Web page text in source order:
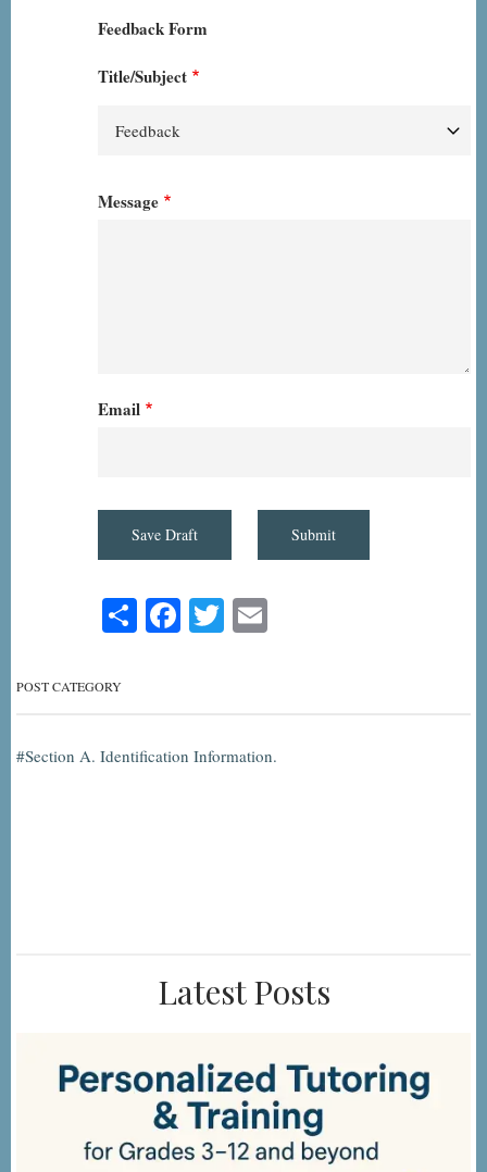
Feedback Form
Title/Subject
Message
Email
ShareFacebook
Twitter
POST CATEGORY
Section A. Identification Information.
Latest Posts